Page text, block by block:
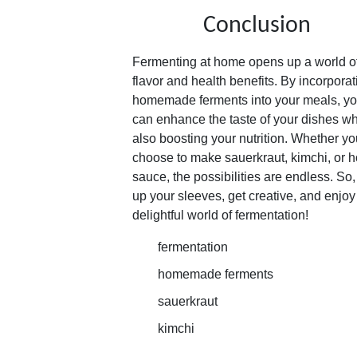
Conclusion
Fermenting at home opens up a world
flavor and health benefits. By
homemade ferments into your meals,
can enhance the taste of your dishes
also boosting your nutrition. Whether
choose to make sauerkraut, kimchi, or
sauce, the possibilities are endless.
up your sleeves, get creative, and
delightful world of fermentation!
fermentation
homemade ferments
sauerkraut
kimchi